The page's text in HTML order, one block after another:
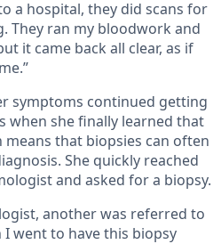
a hospital, they did scans for
They ran my bloodwork and
it came back all clear, as if
symptoms continued getting
when she finally learned that
means that biopsies can often
She quickly reached
and asked for a biopsy.
another was referred to
I went to have this biopsy